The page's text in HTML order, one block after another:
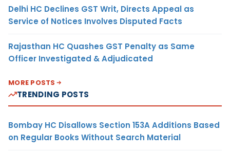
Delhi HC Declines GST Writ, Directs Appeal as
Service of Notices Involves Disputed Facts
Rajasthan HC Quashes GST Penalty as Same
Officer Investigated & Adjudicated
MORE POSTS
TRENDING POSTS
Bombay HC Disallows Section 153A Additions Based
on Regular Books Without Search Material